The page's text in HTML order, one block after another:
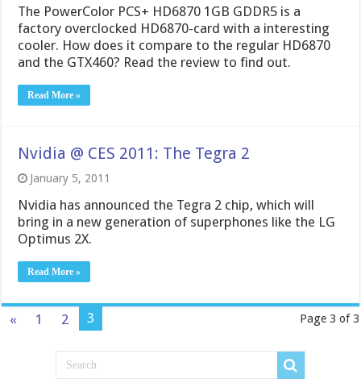
The PowerColor PCS+ HD6870 1GB GDDR5 is a
factory overclocked HD6870-card with a interesting
cooler. How does it compare to the regular HD6870
and the GTX460? Read the review to find out.
Read More »
Nvidia @ CES 2011: The Tegra 2
January 5, 2011
Nvidia has announced the Tegra 2 chip, which will
bring in a new generation of superphones like the LG
Optimus 2X.
Read More »
Page 3 of 3
« 1 2 3